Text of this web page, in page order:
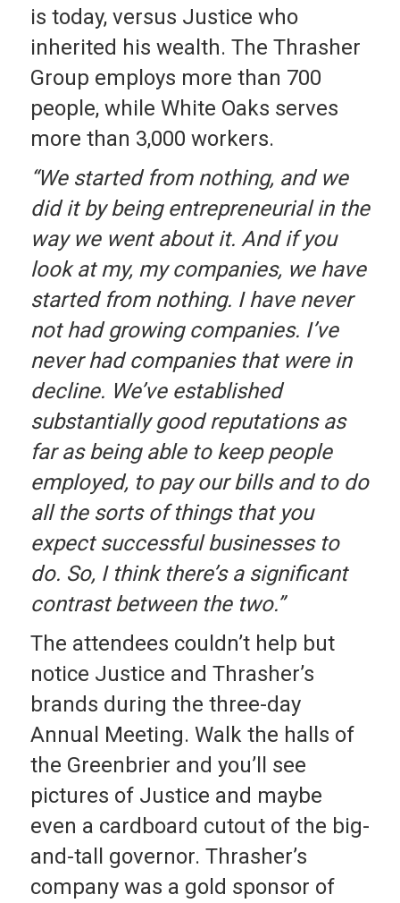
is today, versus Justice who
inherited his wealth. The Thrasher
Group employs more than 700
people, while White Oaks serves
more than 3,000 workers.
“We started from nothing, and we
did it by being entrepreneurial in the
way we went about it. And if you
look at my, my companies, we have
started from nothing. I have never
not had growing companies. I’ve
never had companies that were in
decline. We’ve established
substantially good reputations as
far as being able to keep people
employed, to pay our bills and to do
all the sorts of things that you
expect successful businesses to
do. So, I think there’s a significant
contrast between the two.”
The attendees couldn’t help but
notice Justice and Thrasher’s
brands during the three-day
Annual Meeting. Walk the halls of
the Greenbrier and you’ll see
pictures of Justice and maybe
even a cardboard cutout of the big-
and-tall governor. Thrasher’s
company was a gold sponsor of